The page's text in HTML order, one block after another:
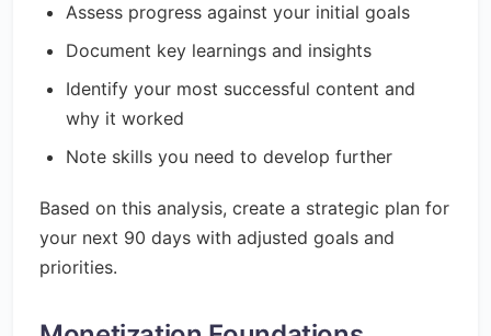
Assess progress against your initial goals
Document key learnings and insights
Identify your most successful content and
why it worked
Note skills you need to develop further
Based on this analysis, create a strategic plan for
your next 90 days with adjusted goals and
priorities.